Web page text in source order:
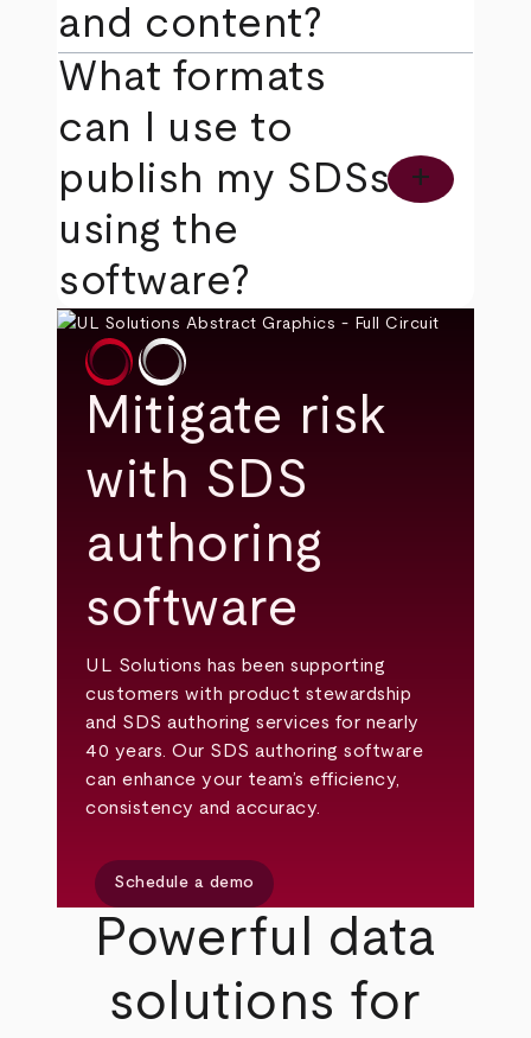
and content?
What formats
can I use to
publish my SDSs
using the
software?
add
Mitigate risk
with SDS
authoring
software
UL Solutions has been supporting
customers with product stewardship
and SDS authoring services for nearly
40 years. Our SDS authoring software
can enhance your team’s efficiency,
consistency and accuracy.
Schedule a demo
Powerful data
solutions for